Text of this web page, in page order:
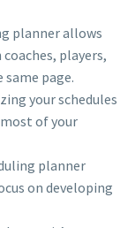
planner allows
players,
page.
your schedules
of your
planner
on developing